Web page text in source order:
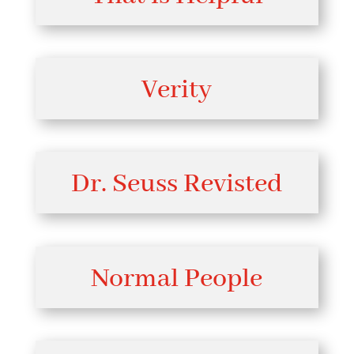
Verity
Dr. Seuss Revisted
Normal People